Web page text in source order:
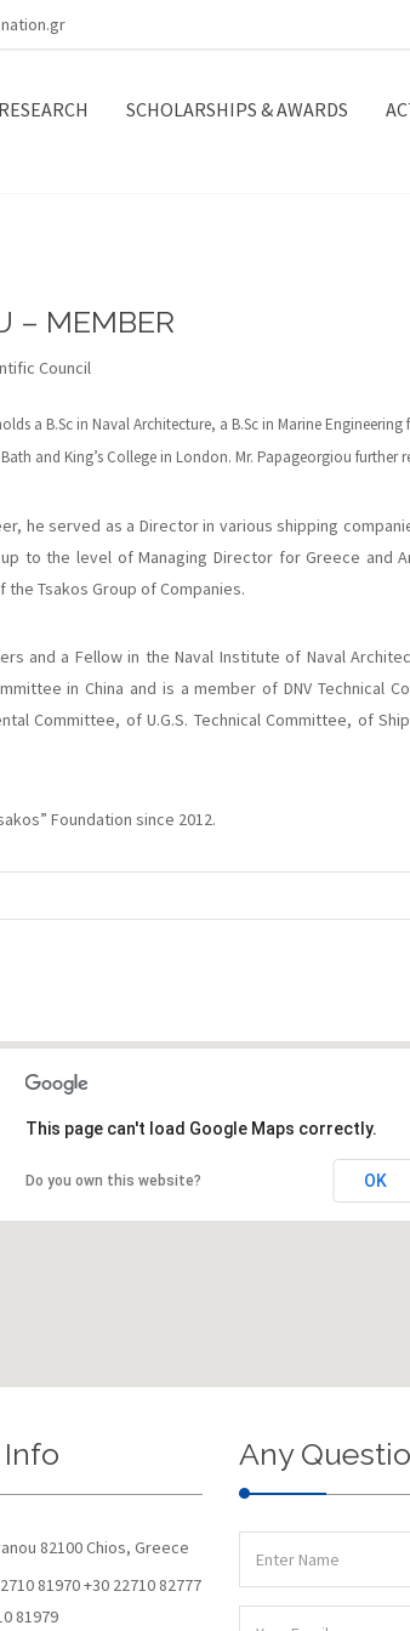
RESEARCH SCHOLARSHIPS & AWARDS
– MEMBER
Council
a B.Sc in Naval Architecture, a B.Sc in Marine
and King’s College in London. Mr. Papageorgiou further
he served as a Director in various shipping
to the level of Managing Director for Greece and
the Tsakos Group of Companies.
and a Fellow in the Naval Institute of Naval
in China and is a member of DNV Technical
Committee, of U.G.S. Technical Committee, of
Foundation since 2012.
This page can't load Google Maps correctly.
Do you own this website? OK
82100 Chios, Greece
81970 +30 22710 82777
81979
Any